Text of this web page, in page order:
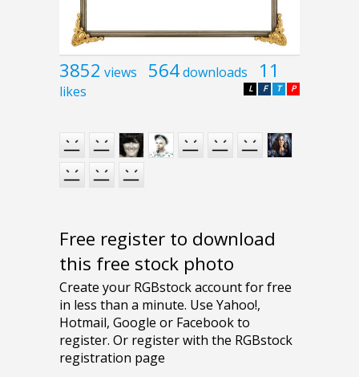
3852 views 564downloads 11
likes P
T
F
L
Free register to download
this free stock photo